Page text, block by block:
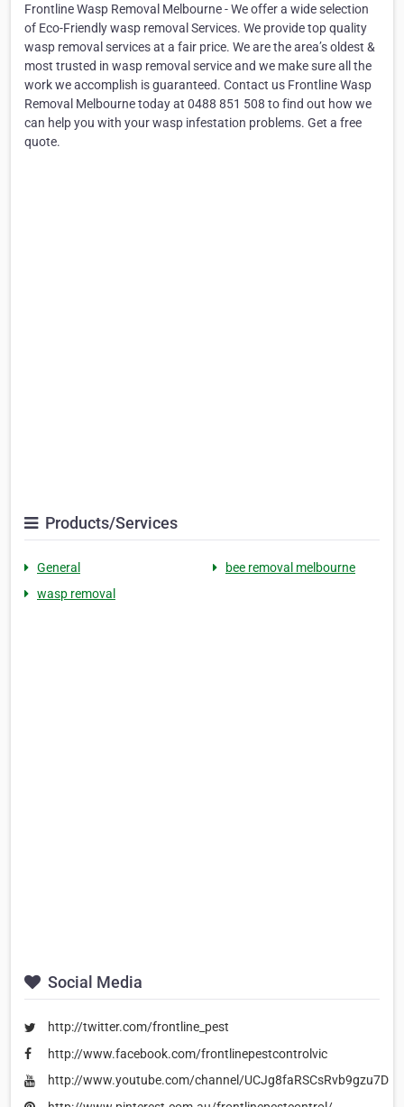
Frontline Wasp Removal Melbourne - We offer a wide selection
of Eco-Friendly wasp removal Services. We provide top quality
wasp removal services at a fair price. We are the area’s oldest &
most trusted in wasp removal service and we make sure all the
work we accomplish is guaranteed. Contact us Frontline Wasp
Removal Melbourne today at 0488 851 508 to find out how we
can help you with your wasp infestation problems. Get a free
quote.
Products/Services
General
bee removal melbourne
wasp removal
Social Media
http://twitter.com/frontline_pest
http://www.facebook.com/frontlinepestcontrolvic
http://www.youtube.com/channel/